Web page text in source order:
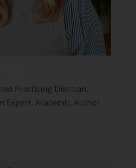
Practising Dietitian,
Expert, Academic, Author